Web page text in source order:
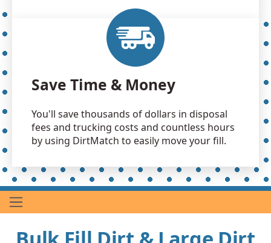
Save Time & Money
You'll save thousands of dollars in disposal
fees and trucking costs and countless hours
by using DirtMatch to easily move your fill.